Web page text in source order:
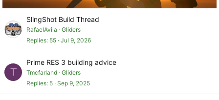
SlingShot Build Thread
RafaelAvila
Gliders
Replies 55 Jul 9, 2026
T
Prime RES 3 building advice
Tmcfarland Gliders
Replies 5 Sep 9, 2025